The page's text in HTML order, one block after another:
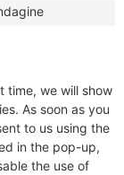
time, we will show
As soon as you
to us using the
in the pop-up,
the use of